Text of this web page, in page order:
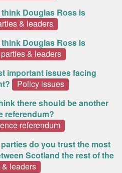
Douglas Ross is
& leaders
Douglas Ross is
& leaders
important issues facing
Policy issues
there should be another
referendum?
referendum
do you trust the most
Scotland the rest of the
leaders